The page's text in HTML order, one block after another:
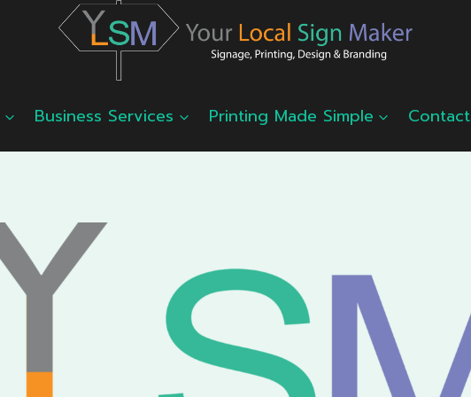
Business Services Printing Made Simple Contact